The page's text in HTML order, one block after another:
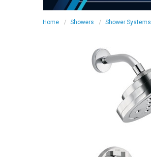
Home Showers Shower Systems